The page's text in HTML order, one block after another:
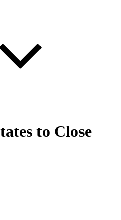
to Close